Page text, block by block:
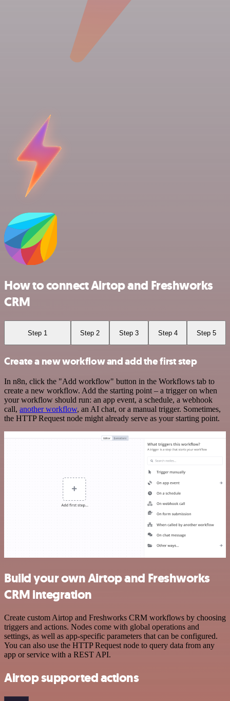
How to connect Airtop and Freshworks
CRM
Step 1 Step 2 Step 3 Step 4 Step 5
Create a new workflow and add the first step
In n8n, click the "Add workflow" button in the Workflows tab to
create a new workflow. Add the starting point – a trigger on when
your workflow should run: an app event, a schedule, a webhook
call, another workflow, an AI chat, or a manual trigger. Sometimes,
the HTTP Request node might already serve as your starting point.
Build your own Airtop and Freshworks
CRM integration
Create custom Airtop and Freshworks CRM workflows by choosing
triggers and actions. Nodes come with global operations and
settings, as well as app-specific parameters that can be configured.
You can also use the HTTP Request node to query data from any
app or service with a REST API.
Airtop supported actions